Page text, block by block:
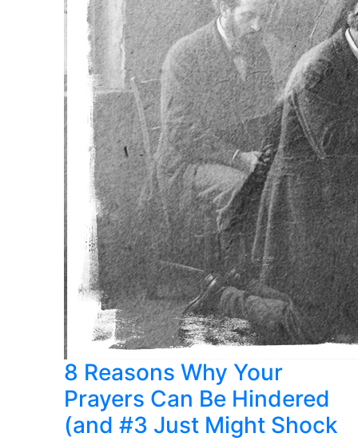
8 Reasons Why Your
Prayers Can Be Hindered
(and #3 Just Might Shock